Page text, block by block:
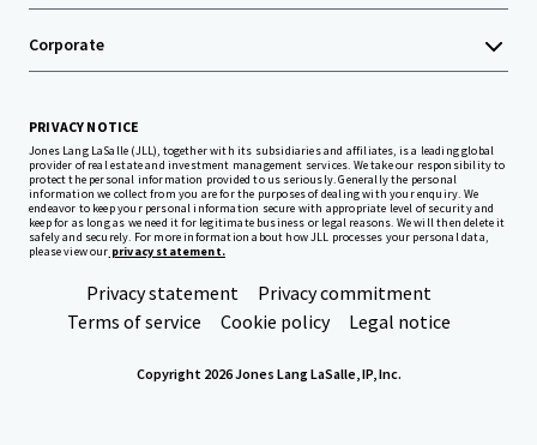
Corporate
PRIVACY NOTICE
Jones Lang LaSalle (JLL), together with its subsidiaries and affiliates, is a leading global
provider of real estate and investment management services. We take our responsibility to
protect the personal information provided to us seriously. Generally the personal
information we collect from you are for the purposes of dealing with your enquiry. We
endeavor to keep your personal information secure with appropriate level of security and
keep for as long as we need it for legitimate business or legal reasons. We will then delete it
safely and securely. For more information about how JLL processes your personal data,
please view our privacy statement.
Privacy statement
Privacy commitment
Terms of service
Cookie policy Legal notice
Copyright 2026 Jones Lang LaSalle, IP, Inc.